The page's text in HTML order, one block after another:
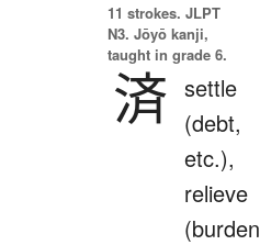
11 strokes. JLPT
N3. Jōyō kanji,
taught in grade 6.
済 settle
(debt,
etc.),
relieve